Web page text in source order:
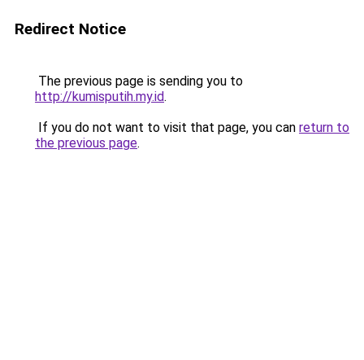
Redirect Notice
The previous page is sending you to
http://kumisputih.my.id.
If you do not want to visit that page, you can return to
the previous page.